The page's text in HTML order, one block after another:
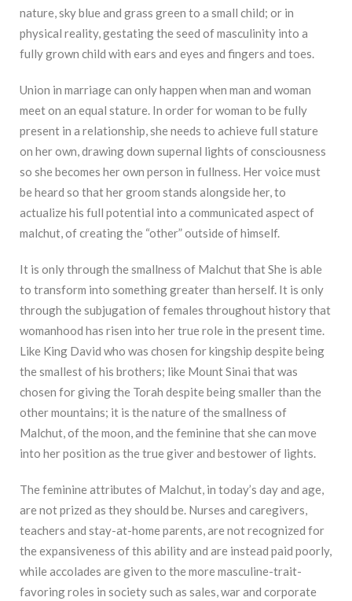
nature, sky blue and grass green to a small child; or in
physical reality, gestating the seed of masculinity into a
fully grown child with ears and eyes and fingers and toes.
Union in marriage can only happen when man and woman
meet on an equal stature. In order for woman to be fully
present in a relationship, she needs to achieve full stature
on her own, drawing down supernal lights of consciousness
so she becomes her own person in fullness. Her voice must
be heard so that her groom stands alongside her, to
actualize his full potential into a communicated aspect of
malchut, of creating the “other” outside of himself.
It is only through the smallness of Malchut that She is able
to transform into something greater than herself. It is only
through the subjugation of females throughout history that
womanhood has risen into her true role in the present time.
Like King David who was chosen for kingship despite being
the smallest of his brothers; like Mount Sinai that was
chosen for giving the Torah despite being smaller than the
other mountains; it is the nature of the smallness of
Malchut, of the moon, and the feminine that she can move
into her position as the true giver and bestower of lights.
The feminine attributes of Malchut, in today’s day and age,
are not prized as they should be. Nurses and caregivers,
teachers and stay-at-home parents, are not recognized for
the expansiveness of this ability and are instead paid poorly,
while accolades are given to the more masculine-trait-
favoring roles in society such as sales, war and corporate